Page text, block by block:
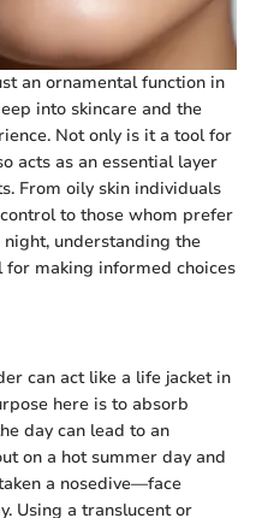
an ornamental function in
into skincare and the
Not only is it a tool for
acts as an essential layer
From oily skin individuals
to those whom prefer
understanding the
making informed choices
can act like a life jacket in
here is to absorb
day can lead to an
on a hot summer day and
a nosedive—face
Using a translucent or